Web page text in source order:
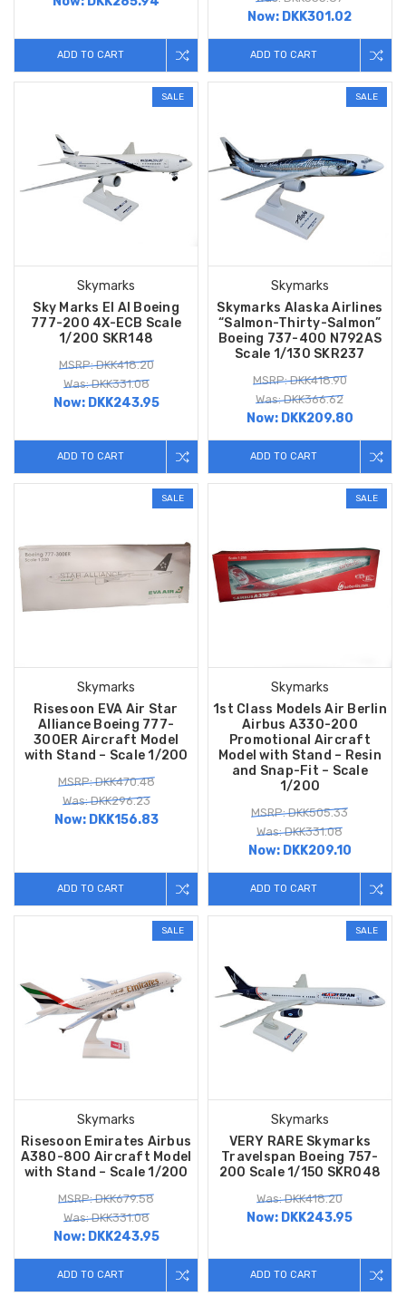
ADD TO CART
Now: DKK301.02
ADD TO CART
SALE
Skymarks
Sky Marks El Al Boeing
777-200 4X-ECB Scale
1/200 SKR148
MSRP: DKK418.20
Was: DKK331.08
Now: DKK243.95
ADD TO CART
SALE
Skymarks
Skymarks Alaska Airlines
“Salmon-Thirty-Salmon”
Boeing 737-400 N792AS
Scale 1/130 SKR237
MSRP: DKK418.90
Was: DKK366.62
Now: DKK209.80
ADD TO CART
SALE
Skymarks
Risesoon EVA Air Star
Alliance Boeing 777-
300ER Aircraft Model
with Stand – Scale 1/200
MSRP: DKK470.48
Was: DKK296.23
Now: DKK156.83
ADD TO CART
SALE
Skymarks
1st Class Models Air Berlin
Airbus A330-200
Promotional Aircraft
Model with Stand – Resin
and Snap-Fit – Scale
1/200
MSRP: DKK505.33
Was: DKK331.08
Now: DKK209.10
ADD TO CART
SALE
Skymarks
Risesoon Emirates Airbus
A380-800 Aircraft Model
with Stand – Scale 1/200
MSRP: DKK679.58
Was: DKK331.08
Now: DKK243.95
ADD TO CART
SALE
Skymarks
VERY RARE Skymarks
Travelspan Boeing 757-
200 Scale 1/150 SKR048
Was: DKK418.20
Now: DKK243.95
ADD TO CART